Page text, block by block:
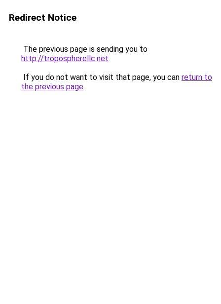
Redirect Notice
The previous page is sending you to
http://tropospherellc.net.
If you do not want to visit that page, you can return to
the previous page.